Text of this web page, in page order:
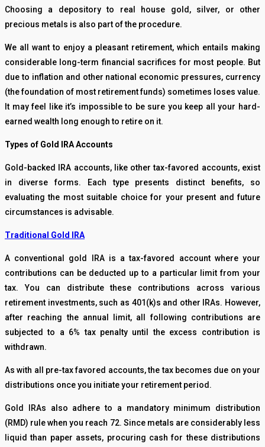
Choosing a depository to real house gold, silver, or other
precious metals is also part of the procedure.
We all want to enjoy a pleasant retirement, which entails making
considerable long-term financial sacrifices for most people. But
due to inflation and other national economic pressures, currency
(the foundation of most retirement funds) sometimes loses value.
It may feel like it’s impossible to be sure you keep all your hard-
earned wealth long enough to retire on it.
Types of Gold IRA Accounts
Gold-backed IRA accounts, like other tax-favored accounts, exist
in diverse forms. Each type presents distinct benefits, so
evaluating the most suitable choice for your present and future
circumstances is advisable.
Traditional Gold IRA
A conventional gold IRA is a tax-favored account where your
contributions can be deducted up to a particular limit from your
tax. You can distribute these contributions across various
retirement investments, such as 401(k)s and other IRAs. However,
after reaching the annual limit, all following contributions are
subjected to a 6% tax penalty until the excess contribution is
withdrawn.
As with all pre-tax favored accounts, the tax becomes due on your
distributions once you initiate your retirement period.
Gold IRAs also adhere to a mandatory minimum distribution
(RMD) rule when you reach 72. Since metals are considerably less
liquid than paper assets, procuring cash for these distributions